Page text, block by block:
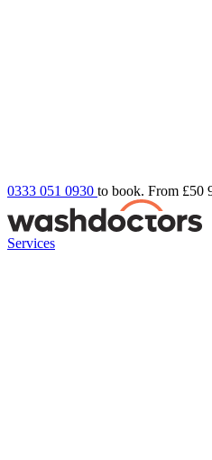
0333 051 0930 to book. From £50
Services